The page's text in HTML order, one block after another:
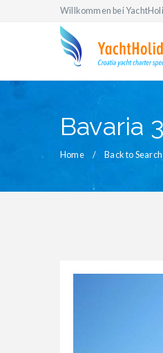
Willkommen bei
Bavaria
Home Back to